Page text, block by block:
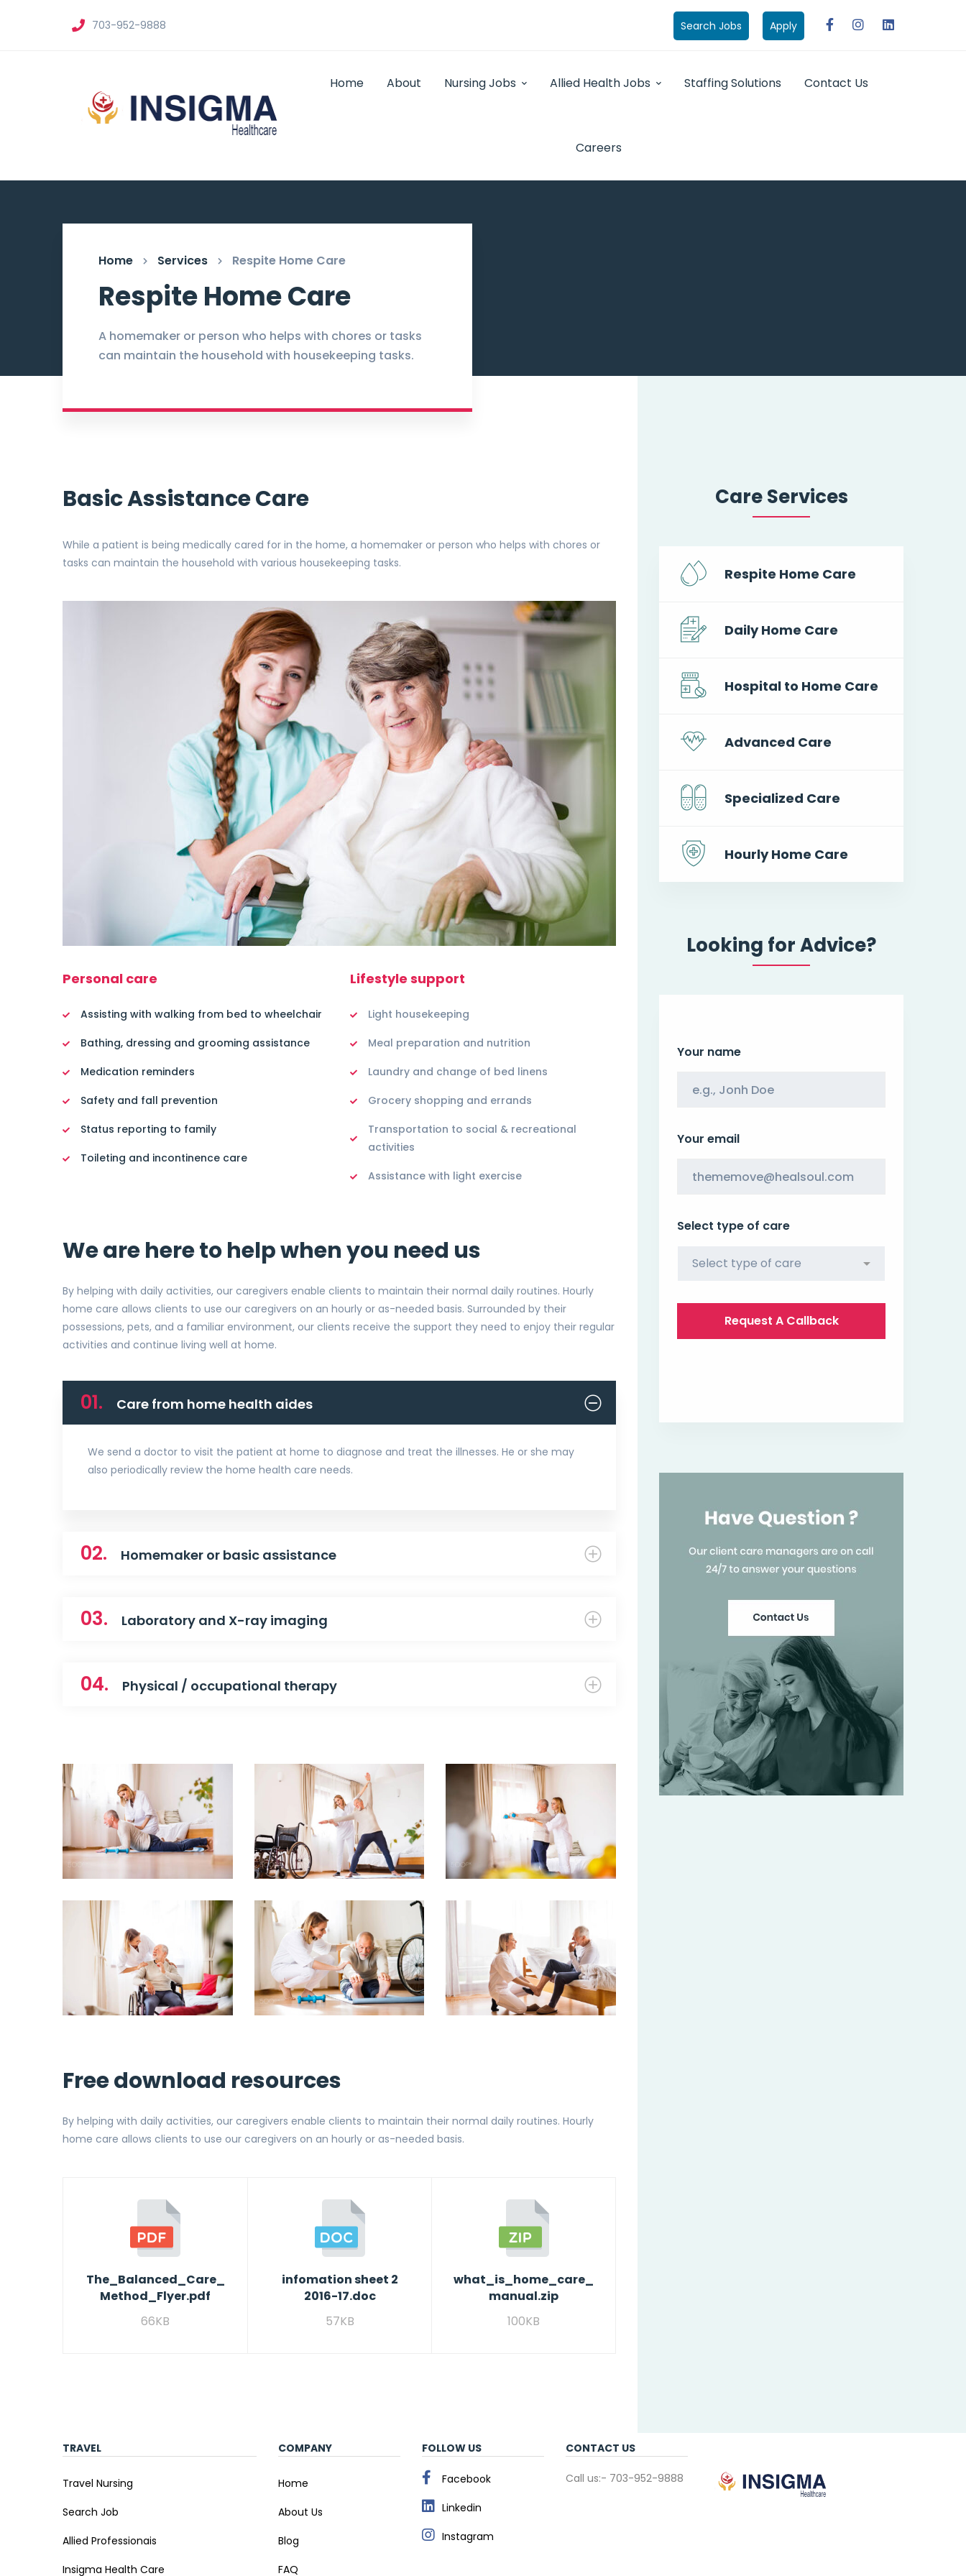
703-952-9888 Search Jobs Apply
Home About Nursing Jobs Allied Health Jobs Staffing Solutions Contact Us
Careers
Home Services Respite Home Care
Respite Home Care
A homemaker or person who helps with chores or tasks
can maintain the household with housekeeping tasks.
Basic Assistance Care
While a patient is being medically cared for in the home, a homemaker or person who helps with chores or
tasks can maintain the household with various housekeeping tasks.
Personal care
Assisting with walking from bed to wheelchair
Bathing, dressing and grooming assistance
Medication reminders
Safety and fall prevention
Status reporting to family
Toileting and incontinence care
Lifestyle support
Light housekeeping
Meal preparation and nutrition
Laundry and change of bed linens
Grocery shopping and errands
Transportation to social & recreational
activities
Assistance with light exercise
We are here to help when you need us
By helping with daily activities, our caregivers enable clients to maintain their normal daily routines. Hourly
home care allows clients to use our caregivers on an hourly or as-needed basis. Surrounded by their
possessions, pets, and a familiar environment, our clients receive the support they need to enjoy their regular
activities and continue living well at home.
01. Care from home health aides
We send a doctor to visit the patient at home to diagnose and treat the illnesses. He or she may
also periodically review the home health care needs.
02. Homemaker or basic assistance
03. Laboratory and X-ray imaging
04. Physical / occupational therapy
Free download resources
By helping with daily activities, our caregivers enable clients to maintain their normal daily routines. Hourly
home care allows clients to use our caregivers on an hourly or as-needed basis.
The_Balanced_Care_
Method_Flyer.pdf
66KB
infomation sheet 2
2016-17.doc
57KB
what_is_home_care_
manual.zip
100KB
Care Services
Respite Home Care
Daily Home Care
Hospital to Home Care
Advanced Care
Specialized Care
Hourly Home Care
Looking for Advice?
Your name
Your email
Select type of care
TRAVEL
Travel Nursing
Search Job
Allied Professionais
Insigma Health Care
COMPANY
Home
About Us
Blog
FAQ
FOLLOW US
Facebook
Linkedin
Instagram
CONTACT US
Call us:- 703-952-9888